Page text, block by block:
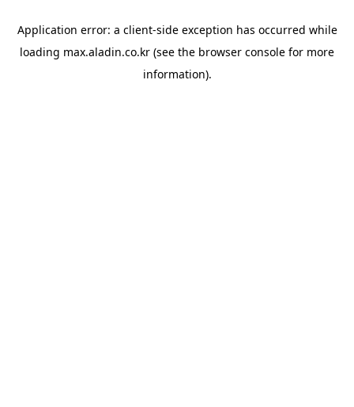
Application error: a client-side exception has occurred while
loading max.aladin.co.kr (see the browser console for more
information).